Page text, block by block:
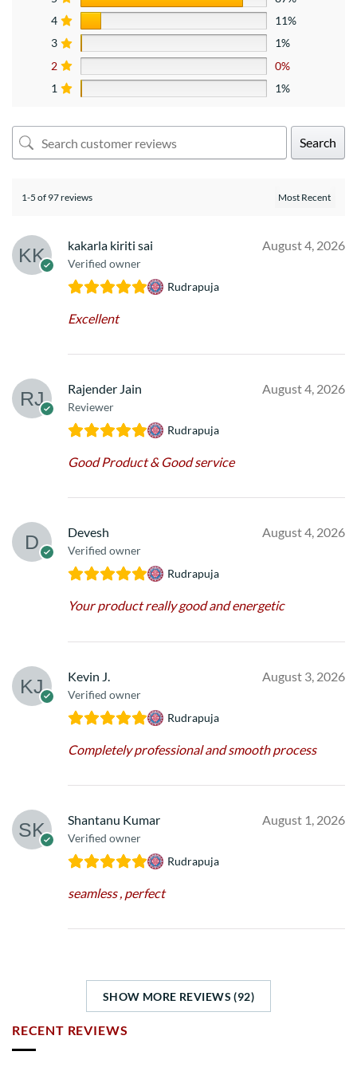
4
11%
3
1%
2
0%
1
1%
Search
1-5 of 97 reviews
kakarla kiriti sai
Verified owner
August 4, 2026
Rudrapuja
Excellent
Rajender Jain
Reviewer
August 4, 2026
Rudrapuja
Good Product & Good service
Devesh
Verified owner
August 4, 2026
Rudrapuja
Your product really good and energetic
Kevin J.
Verified owner
August 3, 2026
Rudrapuja
Completely professional and smooth process
Shantanu Kumar
Verified owner
August 1, 2026
Rudrapuja
seamless , perfect
SHOW MORE REVIEWS (92)
RECENT REVIEWS